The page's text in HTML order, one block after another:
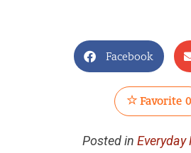
Facebook
Favorite 0
Posted in Everyday